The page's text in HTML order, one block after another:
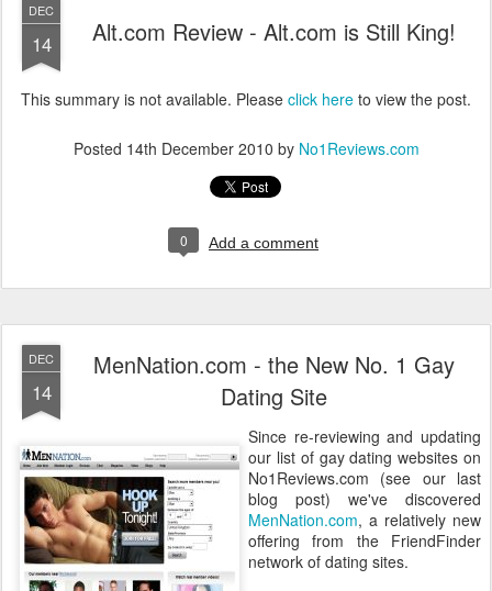
DEC
14 Alt.com Review - Alt.com is Still King!
This summary is not available. Please click here to view the post.
Posted 14th December 2010 by No1Reviews.com
0 Add a comment
DEC
14
MenNation.com - the New No. 1 Gay
Dating Site
Since re-reviewing and updating
our list of gay dating websites on
No1Reviews.com (see our last
blog post) we've discovered
MenNation.com, a relatively new
offering from the FriendFinder
network of dating sites.